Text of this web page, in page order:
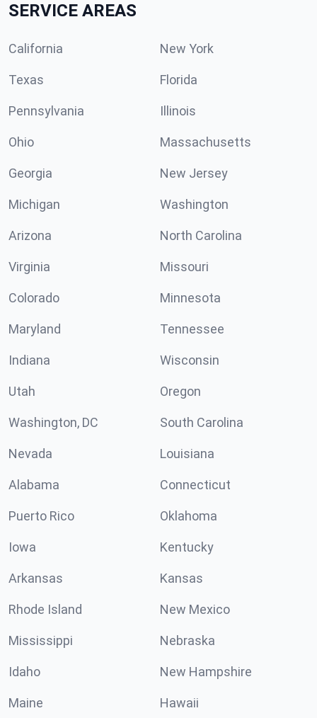
SERVICE AREAS
California New York
Texas Florida
Pennsylvania Illinois
Ohio Massachusetts
Georgia New Jersey
Michigan Washington
Arizona North Carolina
Virginia Missouri
Colorado Minnesota
Maryland Tennessee
Indiana Wisconsin
Utah Oregon
Washington, DC South Carolina
Nevada Louisiana
Alabama Connecticut
Puerto Rico Oklahoma
Iowa Kentucky
Arkansas Kansas
Rhode Island New Mexico
Mississippi Nebraska
Idaho New Hampshire
Maine Hawaii